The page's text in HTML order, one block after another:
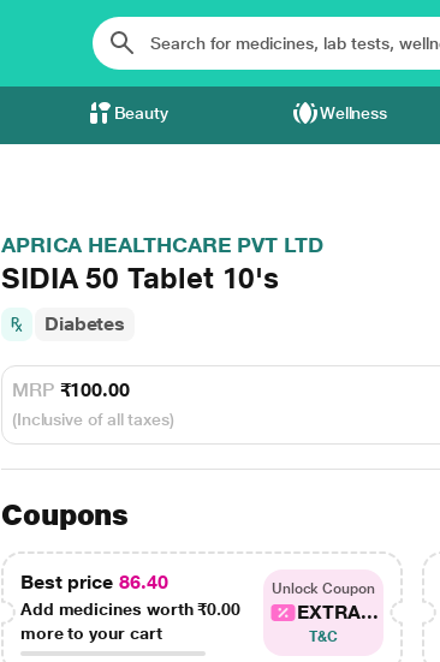
Beauty Wellness
APRICA HEALTHCARE PVT LTD
SIDIA 50 Tablet 10's
Diabetes
MRP ₹100.00
(Inclusive of all taxes)
Coupons
Best price 86.40
Add medicines worth₹0.00
more to your cart
Unlock Coupon
EXTRA...
T&C